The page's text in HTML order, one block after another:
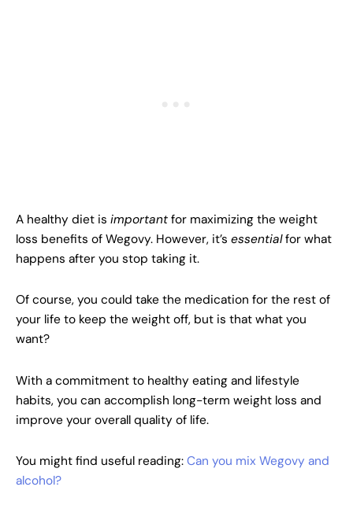
A healthy diet is important for maximizing the weight
loss benefits of Wegovy. However, it’s essentialfor what
happens after you stop taking it.
Of course, you could take the medication for the rest of
your life to keep the weight off, but is that what you
want?
With a commitment to healthy eating and lifestyle
habits, you can accomplish long-term weight loss and
improve your overall quality of life.
You might find useful reading: Can you mix Wegovy and
alcohol?